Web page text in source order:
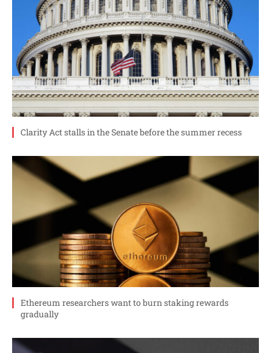
Clarity Act stalls in the Senate before the summer recess
Ethereum researchers want to burn staking rewards
gradually